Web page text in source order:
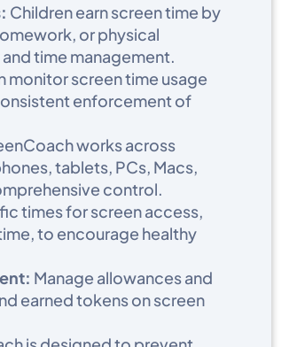
Children earn screen time by
or physical
time management.​
monitor screen time usage
enforcement of
works across
tablets, PCs, Macs,
control.​
times for screen access,
to encourage healthy
Manage allowances and
earned tokens on screen